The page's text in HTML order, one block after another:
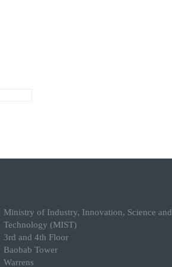
Ministry of Industry, Innovation, Science and
Technology (MIST)
3rd and 4th Floor
Baobab Tower
Warrens